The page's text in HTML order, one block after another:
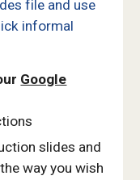
file and use
informal
Google
slides and
way you wish